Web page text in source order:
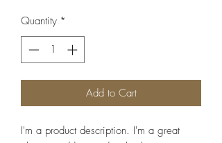
Quantity *
Add to Cart
I'm a product description. I'm a great